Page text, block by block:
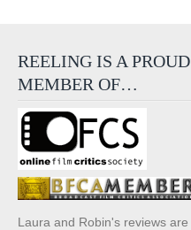
REELING IS A PROUD
MEMBER OF…
Laura and Robin's reviews are